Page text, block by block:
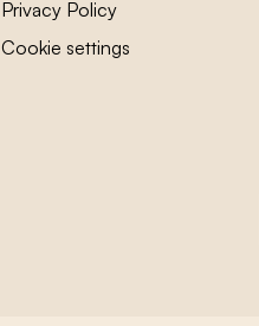
Privacy Policy
Cookie settings